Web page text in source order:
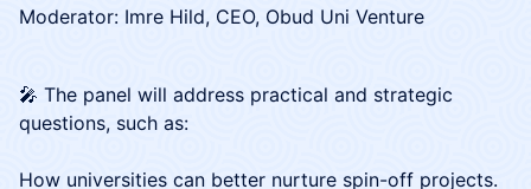
Moderator: Imre Hild, CEO, Obud Uni Venture
🎤 The panel will address practical and strategic
questions, such as:
How universities can better nurture spin-off projects.